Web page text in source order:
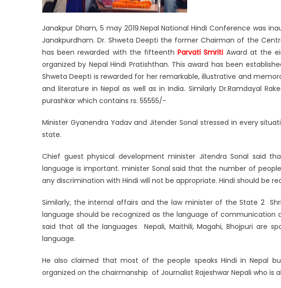
Janakpur Dham, 5 may 2019.Nepal National Hindi Conference was
Janakpurdham. Dr. Shweta Deepti the former Chairman of the
has been rewarded with the fifteenthParvati Smriti Award at the
organized by Nepal Hindi Pratishthan. This award has been
Shweta Deepti is rewarded for her remarkable, illustrative and
and literature in Nepal as well as in India. Similarly Dr.Ramdayal
purashkar which contains rs. 55555/-
Minister Gyanendra Yadav and Jitender Sonal stressed in every
state.
Chief guest physical development minister Jitendra Sonal said
language is important. minister Sonal said that the number of
any discrimination with Hindi will not be appropriate. Hindi should be
Similarly, the internal affairs and the law minister of the State 2
language should be recognized as the language of communication
said that all the languages ​ Nepali, Maithili, Magahi, Bhojpuri are
language.
He also claimed that most of the people speaks Hindi in Nepal
organized on the chairmanship of Journalist Rajeshwar Nepali who is